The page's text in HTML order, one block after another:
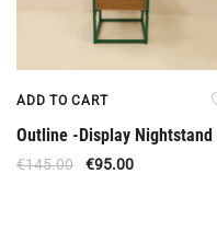
ADD TO CART
Outline -Display Nightstand
€145.00 €95.00